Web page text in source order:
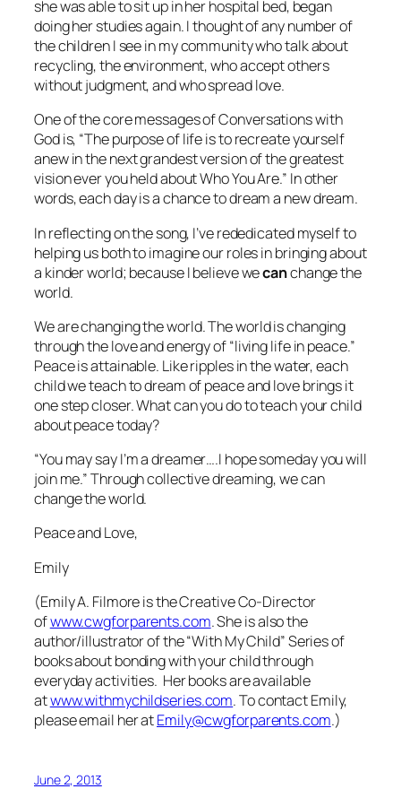
she was able to sit up in her hospital bed, began
doing her studies again. I thought of any number of
the children I see in my community who talk about
recycling, the environment, who accept others
without judgment, and who spread love.
One of the core messages ofConversations with
Godis, “The purpose of life is to recreate yourself
anew in the next grandest version of the greatest
vision ever you held about Who You Are.” In other
words, each day is a chance to dream a new dream.
In reflecting on the song, I’ve rededicated myself to
helping us both to imagine our roles in bringing about
a kinder world; because I believe wecanchange the
world.
Wearechanging the world. The worldischanging
through the love and energy of “living life in peace.”
Peace is attainable. Like ripples in the water, each
child we teach to dream of peace and love brings it
one step closer. What can you do to teach your child
about peace today?
“You may say I’m a dreamer….I hope someday you will
join me.” Through collective dreaming, we can
change the world.
Peace and Love,
Emily
(Emily A. Filmore is the Creative Co-Director
ofwww.cwgforparents.com. She is also the
author/illustrator of the “With My Child” Series of
books about bonding with your child through
everyday activities. Her books are available
atwww.withmychildseries.com. To contact Emily,
please email her atEmily@cwgforparents.com.)
June 2, 2013